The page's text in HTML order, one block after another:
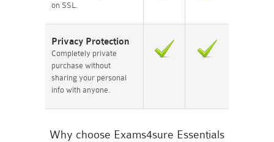
on SSL.
Privacy Protection
Completely private
purchase without
sharing your personal
info with anyone.
Why choose Exams4sure Essentials